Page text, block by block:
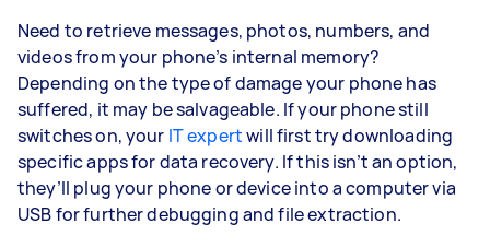
Need to retrieve messages, photos, numbers, and
videos from your phone’s internal memory?
Depending on the type of damage your phone has
suffered, it may be salvageable. If your phone still
switches on, your IT expertwill first try downloading
specific apps for data recovery. If this isn’t an option,
they’ll plug your phone or device into a computer via
USB for further debugging and file extraction.